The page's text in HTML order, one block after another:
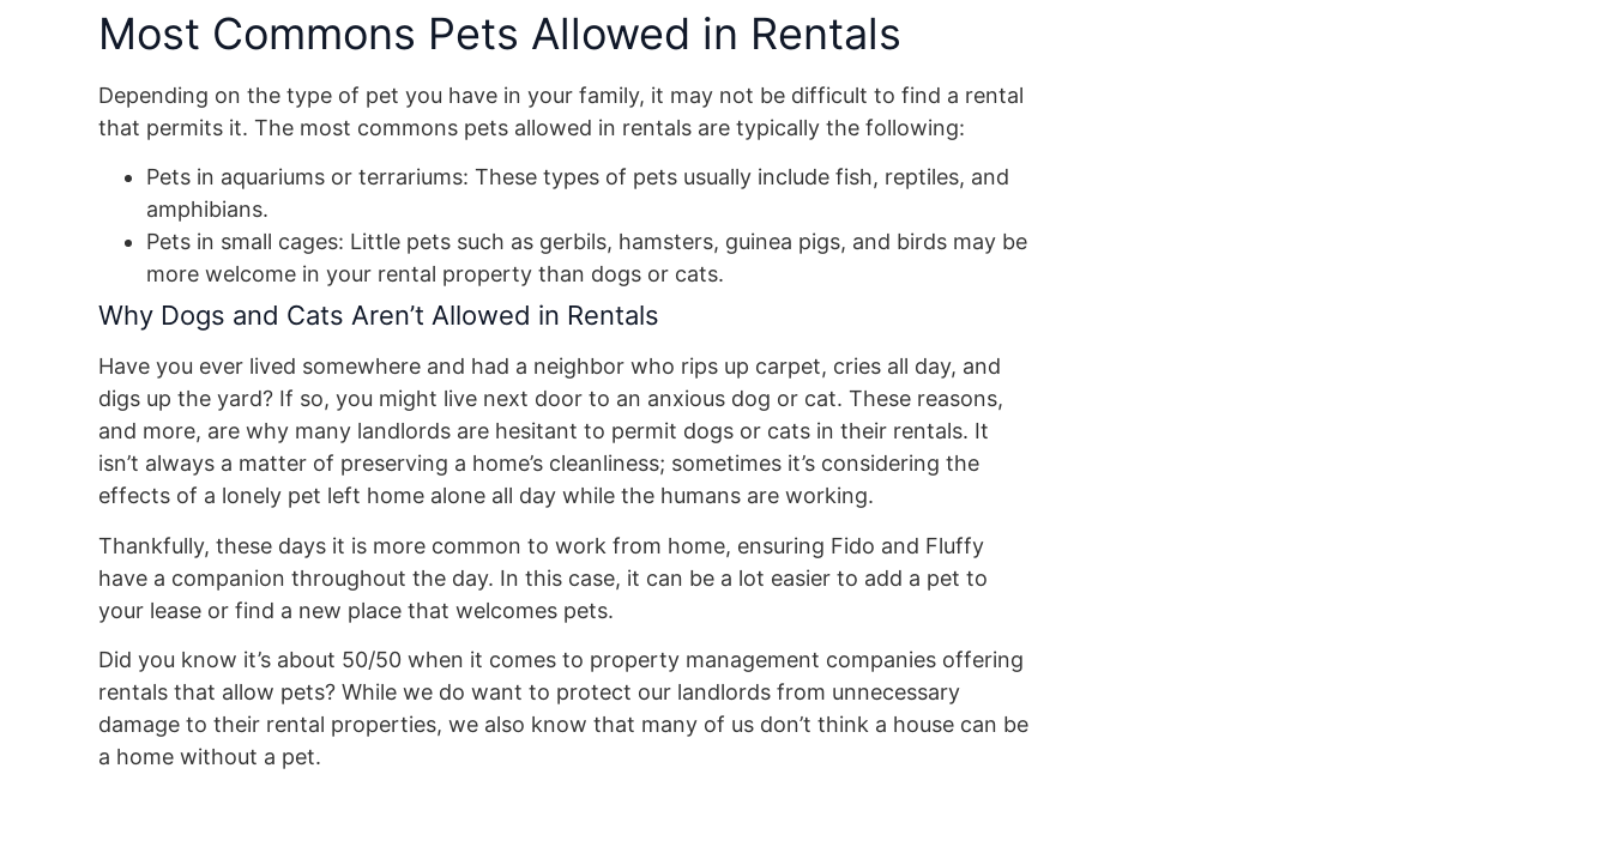
Most Commons Pets Allowed in Rentals
Depending on the type of pet you have in your family, it may not be difficult to find a rental
that permits it. The most commons pets allowed in rentals are typically the following:
Pets in aquariums or terrariums: These types of pets usually include fish, reptiles, and
amphibians.
Pets in small cages: Little pets such as gerbils, hamsters, guinea pigs, and birds may be
more welcome in your rental property than dogs or cats.
Why Dogs and Cats Aren’t Allowed in Rentals
Have you ever lived somewhere and had a neighbor who rips up carpet, cries all day, and
digs up the yard? If so, you might live next door to an anxious dog or cat. These reasons,
and more, are why many landlords are hesitant to permit dogs or cats in their rentals. It
isn’t always a matter of preserving a home’s cleanliness; sometimes it’s considering the
effects of a lonely pet left home alone all day while the humans are working.
Thankfully, these days it is more common to work from home, ensuring Fido and Fluffy
have a companion throughout the day. In this case, it can be a lot easier to add a pet to
your lease or find a new place that welcomes pets.
Did you know it’s about 50/50 when it comes to property management companies offering
rentals that allow pets? While we do want to protect our landlords from unnecessary
damage to their rental properties, we also know that many of us don’t think a house can be
a home without a pet.